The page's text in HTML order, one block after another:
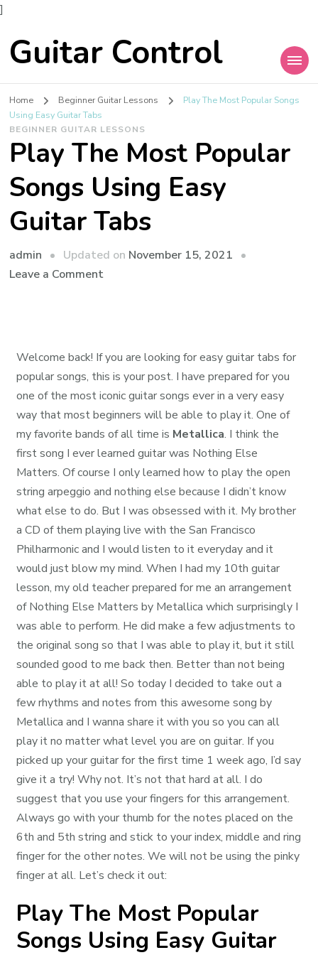
]
Guitar Control
Home Beginner Guitar Lessons
Play The Most Popular Songs
Using Easy Guitar Tabs
BEGINNER GUITAR LESSONS
Play The Most Popular
Songs Using Easy
Guitar Tabs
admin Updated on November 15, 2021
Leave a Comment
Welcome back! If you are looking for easy guitar tabs for
popular songs, this is your post. I have prepared for you
one of the most iconic guitar songs ever in a very easy
way that most beginners will be able to play it. One of
my favorite bands of all time is Metallica. I think the
first song I ever learned guitar was Nothing Else
Matters. Of course I only learned how to play the open
string arpeggio and nothing else because I didn’t know
what else to do. But I was obsessed with it. My brother
a CD of them playing live with the San Francisco
Philharmonic and I would listen to it everyday and it
would just blow my mind. When I had my 10th guitar
lesson, my old teacher prepared for me an arrangement
of Nothing Else Matters by Metallica which surprisingly I
was able to perform. He did make a few adjustments to
the original song so that I was able to play it, but it still
sounded good to me back then. Better than not being
able to play it at all! So today I decided to take out a
few rhythms and notes from this awesome song by
Metallica and I wanna share it with you so you can all
play it no matter what level you are on guitar. If you
picked up your guitar for the first time 1 week ago, I’d say
give it a try! Why not. It’s not that hard at all. I do
suggest that you use your fingers for this arrangement.
Always go with your thumb for the notes placed on the
6th and 5th string and stick to your index, middle and ring
finger for the other notes. We will not be using the pinky
finger at all. Let’s check it out:
Play The Most Popular
Songs Using Easy Guitar